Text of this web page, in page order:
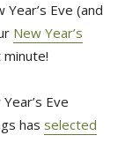
Eve (and
New Year’s
Eve
has selected